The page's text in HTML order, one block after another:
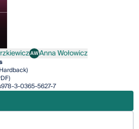
AWAnna Wołowicz
Anna Wołowicz
3-0365-5627-7